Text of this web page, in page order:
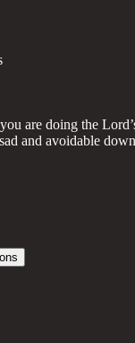
are doing the
and avoidable